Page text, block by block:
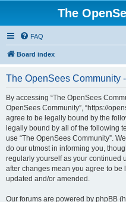
The
FAQ
Board index
The OpenSees Community
By accessing “The OpenSees
OpenSees Community”, “https://
agree to be legally bound by the
legally bound by all of the following
use “The OpenSees Community”.
do our utmost in informing you,
regularly yourself as your continued
after changes mean you agree to
updated and/or amended.
Our forums are powered by phpBB